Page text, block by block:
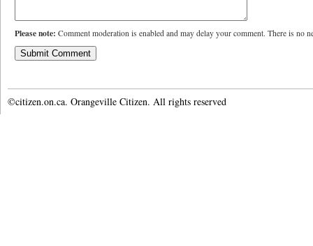
Please note: Comment moderation is enabled and may delay your comment. There is no
©citizen.on.ca. Orangeville Citizen. All rights reserved